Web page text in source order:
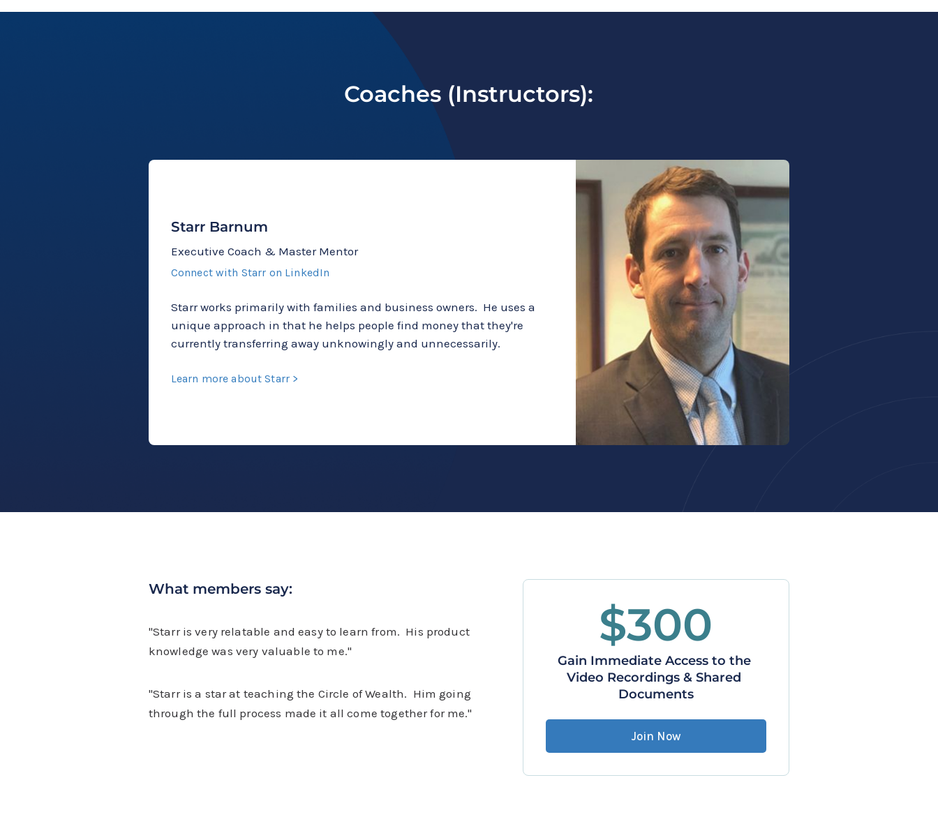
Coaches (Instructors):
Starr Barnum
Executive Coach & Master Mentor
Connect with Starr on LinkedIn
Starr works primarily with families and business owners.  He uses a
unique approach in that he helps people find money that they're
currently transferring away unknowingly and unnecessarily.
Learn more about Starr >
What members say:
"Starr is very relatable and easy to learn from. His product
knowledge was very valuable to me."
"Starr is a star at teaching the Circle of Wealth. Him going
through the full process made it all come together for me."
$300
Gain Immediate Access to the
Video Recordings & Shared
Documents
Join Now